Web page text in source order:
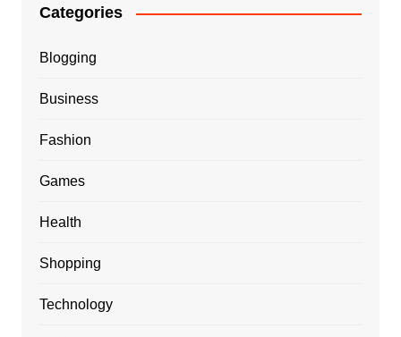
Categories
Blogging
Business
Fashion
Games
Health
Shopping
Technology